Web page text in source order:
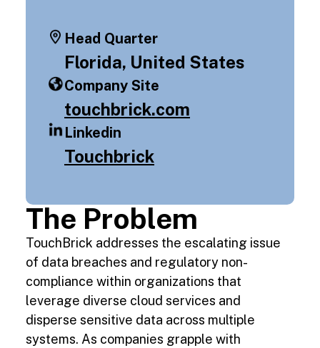
Head Quarter
Florida, United States
Company Site
touchbrick.com
Linkedin
Touchbrick
The Problem
TouchBrick addresses the escalating issue
of data breaches and regulatory non-
compliance within organizations that
leverage diverse cloud services and
disperse sensitive data across multiple
systems. As companies grapple with